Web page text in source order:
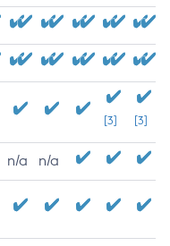
[3] [3]
n/a n/a